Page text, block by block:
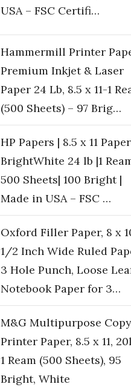
USA – FSC Certifi…
Hammermill Printer
Premium Inkjet & Laser
Paper 24 Lb, 8.5 x 11-1
(500 Sheets) – 97 Brig…
HP Papers | 8.5 x 11
BrightWhite 24 lb |1
500 Sheets| 100 Bright |
Made in USA – FSC …
Oxford Filler Paper, 8 x
1/2 Inch Wide Ruled
3 Hole Punch, Loose
Notebook Paper for 3…
M&G Multipurpose Copy
Printer Paper, 8.5 x 11,
1 Ream (500 Sheets), 95
Bright, White